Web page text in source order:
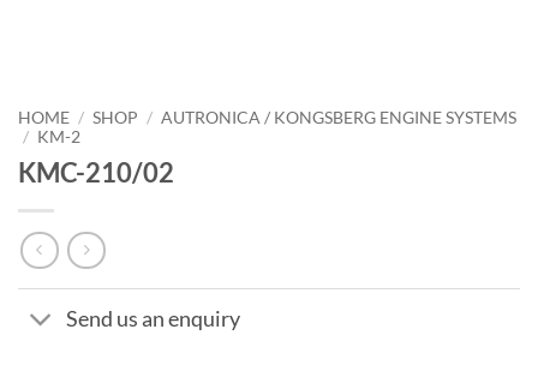
HOME / SHOP / AUTRONICA / KONGSBERG ENGINE SYSTEMS
/ KM-2
KMC-210/02
Send us an enquiry